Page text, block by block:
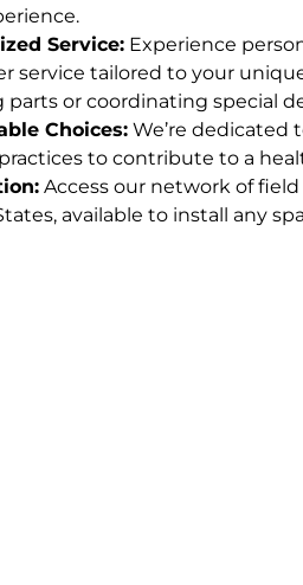
Service: Experience
service tailored to your
parts or coordinating special
Choices: We’re dedicated
to contribute to a
Access our network of
available to install any